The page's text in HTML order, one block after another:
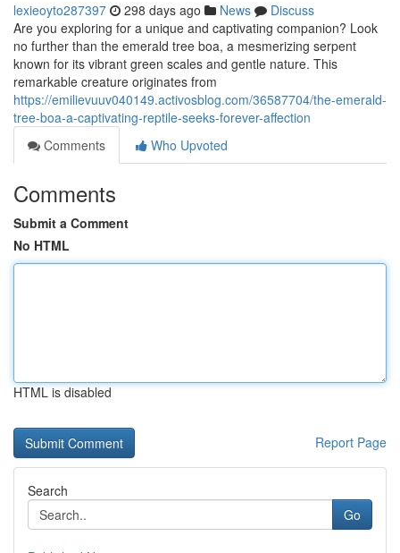
lexieoyto287397 298 days ago News
Discuss
Are you exploring for a unique and captivating companion? Look
no further than the emerald tree boa, a mesmerizing serpent
known for its vibrant green scales and gentle nature. This
remarkable creature originates from
https://emilievuuv040149.activosblog.com/36587704/the-emerald-
tree-boa-a-captivating-reptile-seeks-forever-affection
Comments
Who Upvoted
Comments
Submit a Comment
No HTML
HTML is disabled
Report Page
Search
Go